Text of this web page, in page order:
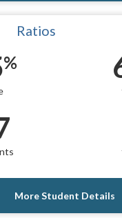
Ratios
%
More Student Details